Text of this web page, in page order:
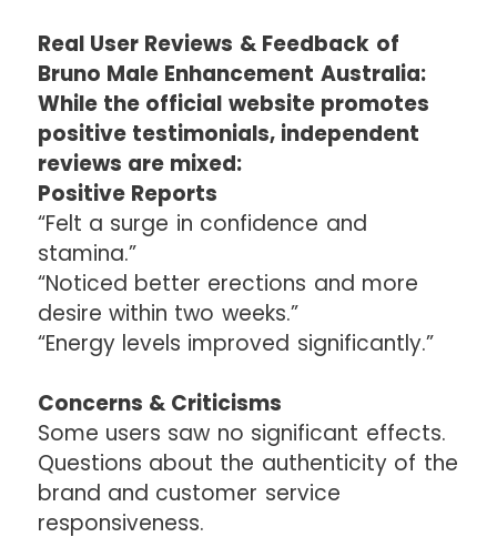
Real User Reviews & Feedback of
Bruno Male Enhancement Australia:
While the official website promotes
positive testimonials, independent
reviews are mixed:
Positive Reports
“Felt a surge in confidence and
stamina.”
“Noticed better erections and more
desire within two weeks.”
“Energy levels improved significantly.”
Concerns & Criticisms
Some users saw no significant effects.
Questions about the authenticity of the
brand and customer service
responsiveness.